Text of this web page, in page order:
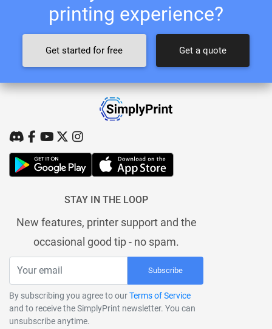
printing experience?
Get started for free Get a quote
STAY IN THE LOOP
New features, printer support and the
occasional good tip - no spam.
Subscribe
By subscribing you agree to ourTerms of Service
and to receive the SimplyPrint newsletter. You can
unsubscribe anytime.